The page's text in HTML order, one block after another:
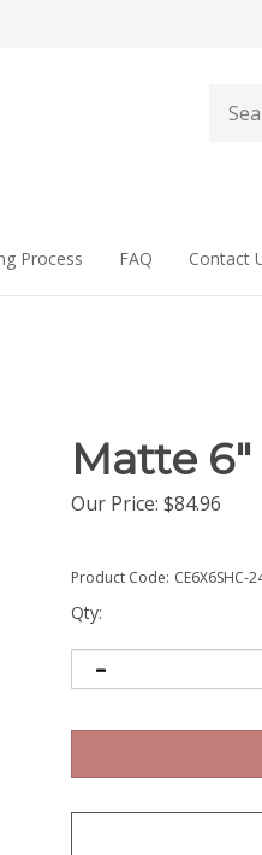
store
Process FAQ Contact
Matte 6"
Our Price: $84.96
Product Code: CE6X6SHC-
Qty: